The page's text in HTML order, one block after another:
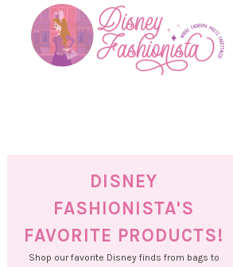
primary
DISNEY
FASHIONISTA'S
FAVORITE PRODUCTS!
Shop our favorite Disney finds from bags to